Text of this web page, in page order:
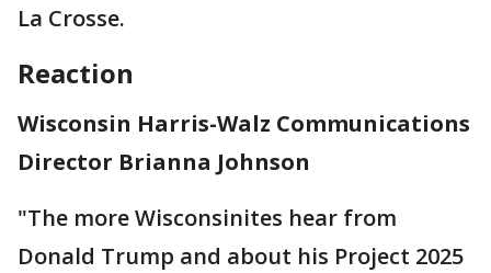
La Crosse.
Reaction
Wisconsin Harris-Walz Communications
Director Brianna Johnson
"The more Wisconsinites hear from
Donald Trump and about his Project 2025